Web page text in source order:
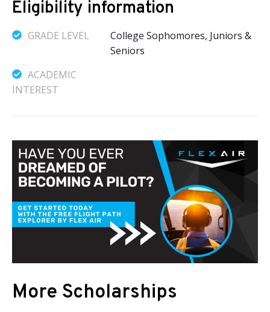
Eligibility information
GRADE LEVEL
College Sophomores, Juniors &
Seniors
ACADEMIC
INTEREST
More Scholarships